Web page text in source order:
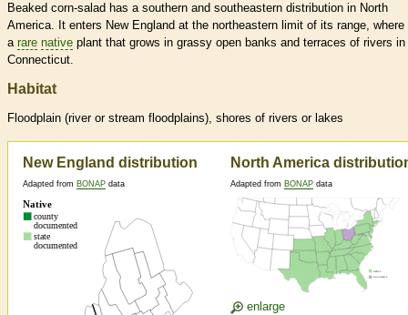
Beaked corn-salad has a southern and southeastern distribution in North
America. It enters New England at the northeastern limit of its range,
a rare native plant that grows in grassy open banks and terraces of rivers in
Connecticut.
Habitat
Floodplain (river or stream floodplains), shores of rivers or lakes
New England distribution
Adapted from BONAP data
North America
Adapted from BONAP data
enlarge